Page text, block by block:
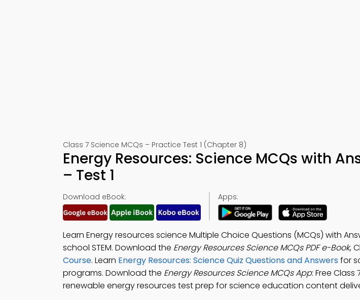
Class 7 Science MCQs – Practice Test 1 (Chapter 8)
Energy Resources: Science MCQs with
– Test 1
Download eBook: Apps:
Learn Energy resources science Multiple Choice Questions (MCQs) with
school STEM. Download the Energy Resources Science MCQs PDF e-Book,
Course. Learn Energy Resources: Science Quiz Questions and Answersfor
programs. Download the Energy Resources Science MCQs App: Free
renewable energy resources test prep for science education content